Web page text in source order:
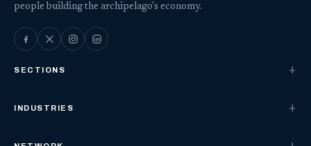
people building the archipelago's economy.
SECTIONS
INDUSTRIES